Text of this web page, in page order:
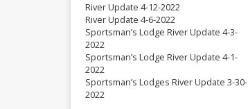
River Update 4-12-2022
River Update 4-6-2022
Sportsman’s Lodge River Update 4-3-
2022
Sportsman’s Lodge River Update 4-1-
2022
Sportsman’s Lodges River Update 3-30-
2022